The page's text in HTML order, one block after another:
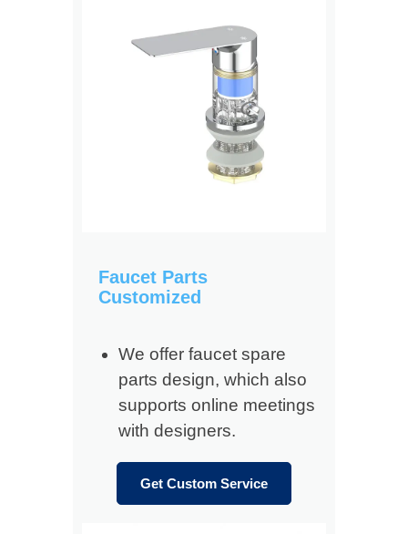
Faucet Parts
Customized
We offer faucet spare
parts design, which also
supports online meetings
with designers.
Get Custom Service